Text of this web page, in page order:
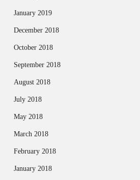
January 2019
December 2018
October 2018
September 2018
August 2018
July 2018
May 2018
March 2018
February 2018
January 2018